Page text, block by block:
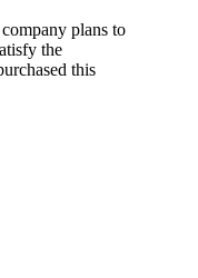
plans to
the
this